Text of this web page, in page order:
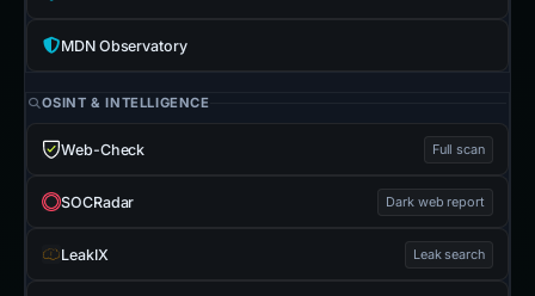
MDN Observatory
OSINT & INTELLIGENCE
Web-Check Full scan
SOCRadar Dark web report
LeakIX Leak search